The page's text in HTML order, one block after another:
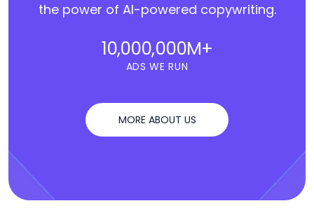
the power of AI-powered copywriting.
10,000,000M+
ADS WE RUN
MORE ABOUT US